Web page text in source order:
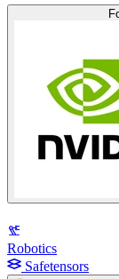
Robotics
Safetensors